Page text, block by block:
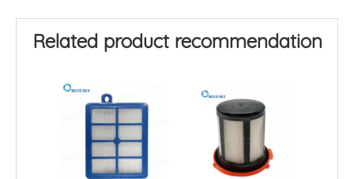
Related product recommendation